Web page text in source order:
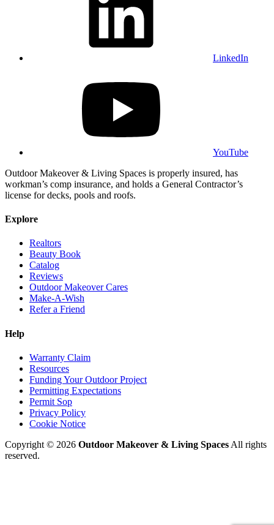
LinkedIn
YouTube
Outdoor Makeover & Living Spaces is properly insured, has
workman’s comp insurance, and holds a General Contractor’s
license for decks, pools and roofs.
Explore
Realtors
Beauty Book
Catalog
Reviews
Outdoor Makeover Cares
Make-A-Wish
Refer a Friend
Help
Warranty Claim
Resources
Funding Your Outdoor Project
Permitting Expectations
Permit Sop
Privacy Policy
Cookie Notice
Copyright © 2026 Outdoor Makeover & Living Spaces All rights
reserved.